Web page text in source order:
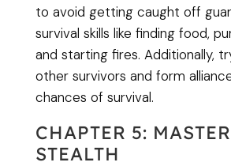
to avoid getting caught off
survival skills like finding food,
and starting fires. Additionally,
other survivors and form
chances of survival.
CHAPTER 5:
STEALTH